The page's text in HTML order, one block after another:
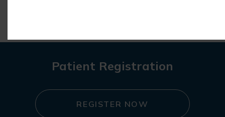
Patient Registration
REGISTER NOW